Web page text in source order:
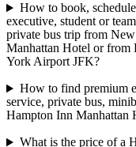
How to book,
executive, student or
private bus trip from
Manhattan Hotel or from
York Airport JFK?
How to find premium
service, private bus,
Hampton Inn Manhattan
What is the price of a